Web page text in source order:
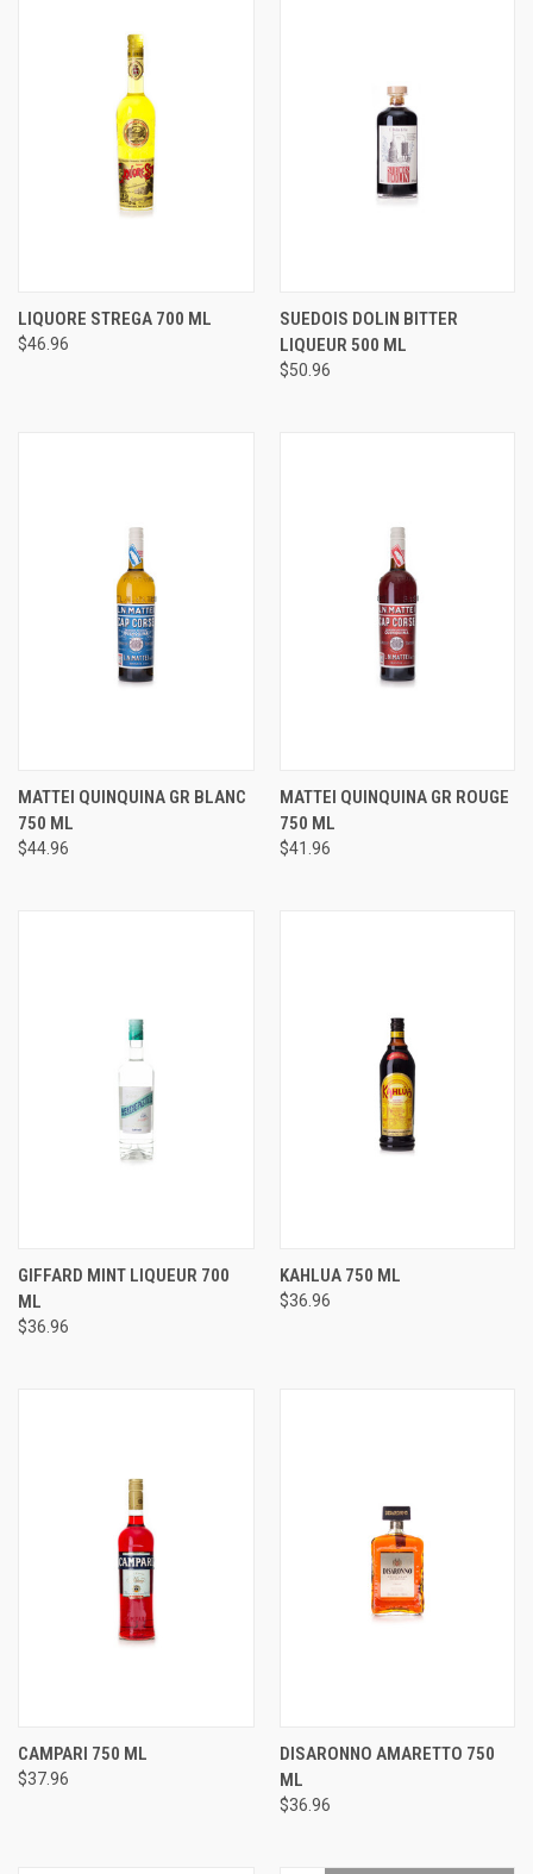
LIQUORE STREGA 700 ML
$46.96
SUEDOIS DOLIN BITTER
LIQUEUR 500 ML
$50.96
MATTEI QUINQUINA GR BLANC
750 ML
$44.96
MATTEI QUINQUINA GR ROUGE
750 ML
$41.96
GIFFARD MINT LIQUEUR 700
ML
$36.96
KAHLUA 750 ML
$36.96
CAMPARI 750 ML
$37.96
DISARONNO AMARETTO 750
ML
$36.96